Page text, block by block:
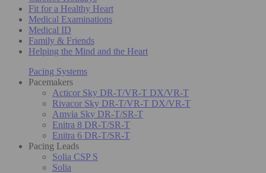
Fit for a Healthy Heart
Medical Examinations
Medical ID
Family & Friends
Helping the Mind and the Heart
Pacing Systems
Pacemakers
Acticor Sky DR-T/VR-T DX/VR-T
Rivacor Sky DR-T/VR-T DX/VR-T
Amvia Sky DR-T/SR-T
Enitra 8 DR-T/SR-T
Enitra 6 DR-T/SR-T
Pacing Leads
Solia CSP S
Solia